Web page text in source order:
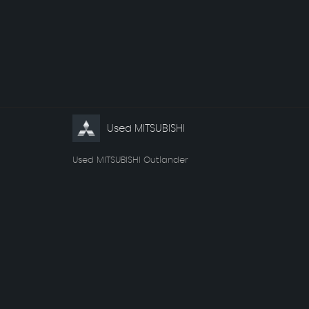
Used MITSUBISHI
Used MITSUBISHI Outlander